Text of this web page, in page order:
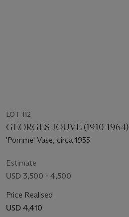
LOT 112
GEORGES JOUVE (1910-1964)
'Pomme' Vase, circa 1955
Estimate
USD 3,500 - 4,500
Price Realised
USD 4,410